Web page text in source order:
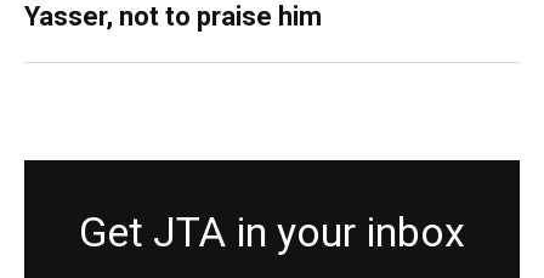
Yasser, not to praise him
Get JTA in your inbox